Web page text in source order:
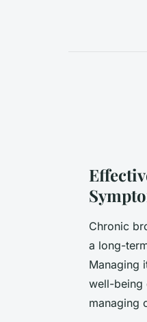
Chronic
a long-
Managing
well-being
managing